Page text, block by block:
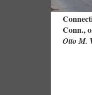
Conn.,
Otto M.